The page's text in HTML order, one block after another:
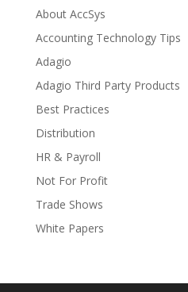
About AccSys
Accounting Technology Tips
Adagio
Adagio Third Party Products
Best Practices
Distribution
HR & Payroll
Not For Profit
Trade Shows
White Papers